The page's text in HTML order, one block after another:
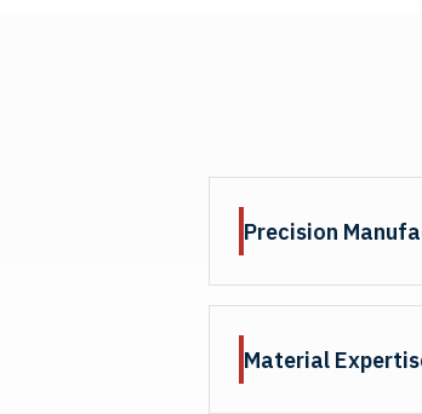
Precision
Wear ring
proper fitment and
thickness, accurate
Material